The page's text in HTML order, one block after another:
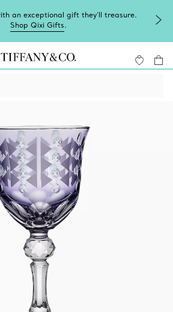
an exceptional gift they'll treasure.
Shop Qixi Gifts.